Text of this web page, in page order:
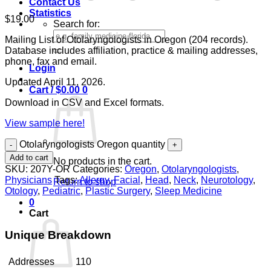
Contact Us
Statistics
Search for:
Login
Cart /$0.00 0
No products in the cart.
Return to shop
0
Cart
$19.00
Mailing List of Otolaryngologists in Oregon (204 records).
Database includes affiliation, practice & mailing addresses,
phone, fax and email.
Updated April 11, 2026.
Download in CSV and Excel formats.
View sample here!
Otolaryngologists Oregon quantity
Add to cart
SKU: 207Y-OR Categories: Oregon, Otolaryngologists,
Physicians Tags:Allergy,Facial , Head, Neck, Neurotology,
Otology, Pediatric, Plastic Surgery, Sleep Medicine
Unique Breakdown
Addresses
110